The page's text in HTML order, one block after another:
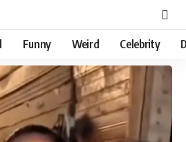
Funny Weird Celebrity